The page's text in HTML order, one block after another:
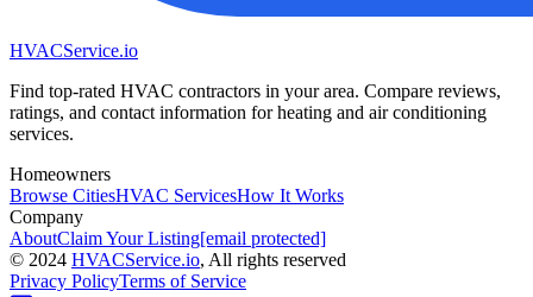
HVACService.io
Find top-rated HVAC contractors in your area. Compare reviews,
ratings, and contact information for heating and air conditioning
services.
Homeowners
Browse CitiesHVAC ServicesHow It Works
Company
AboutClaim Your Listing[email protected]
© 2024 HVACService.io, All rights reserved
Privacy PolicyTerms of Service